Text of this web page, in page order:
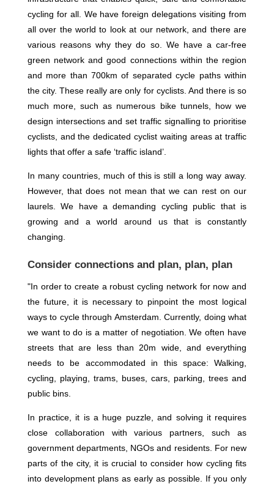
cycling for all. We have foreign delegations visiting from
all over the world to look at our network, and there are
various reasons why they do so. We have a car-free
green network and good connections within the region
and more than 700km of separated cycle paths within
the city. These really are only for cyclists. And there is so
much more, such as numerous bike tunnels, how we
design intersections and set traffic signalling to prioritise
cyclists, and the dedicated cyclist waiting areas at traffic
lights that offer a safe ‘traffic island’.
In many countries, much of this is still a long way away.
However, that does not mean that we can rest on our
laurels. We have a demanding cycling public that is
growing and a world around us that is constantly
changing.
Consider connections and plan, plan, plan
"In order to create a robust cycling network for now and
the future, it is necessary to pinpoint the most logical
ways to cycle through Amsterdam. Currently, doing what
we want to do is a matter of negotiation. We often have
streets that are less than 20m wide, and everything
needs to be accommodated in this space: Walking,
cycling, playing, trams, buses, cars, parking, trees and
public bins.
In practice, it is a huge puzzle, and solving it requires
close collaboration with various partners, such as
government departments, NGOs and residents. For new
parts of the city, it is crucial to consider how cycling fits
into development plans as early as possible. If you only